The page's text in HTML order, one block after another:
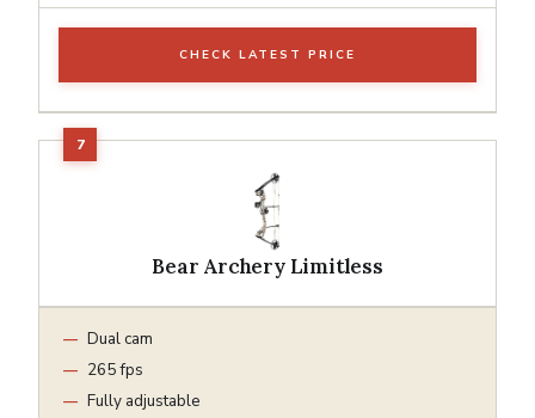
CHECK LATEST PRICE
Bear Archery Limitless
Dual cam
265 fps
Fully adjustable